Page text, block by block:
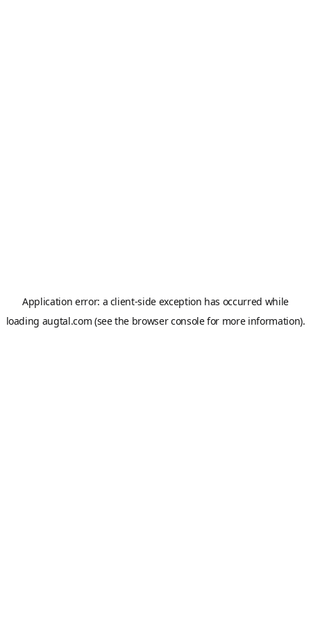
Application error: a client-side exception has occurred while
loading augtal.com (see the browser consolefor more information).